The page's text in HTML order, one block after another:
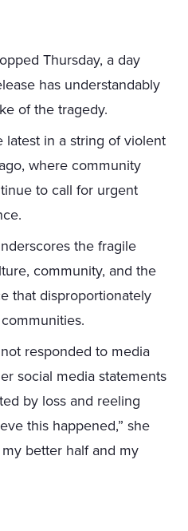
Thursday, a day
has understandably
of the tragedy.
latest in a string of violent
where community
to call for urgent
the fragile
community, and the
that disproportionately
responded to media
social media statements
by loss and reeling
this happened,” she
better half and my